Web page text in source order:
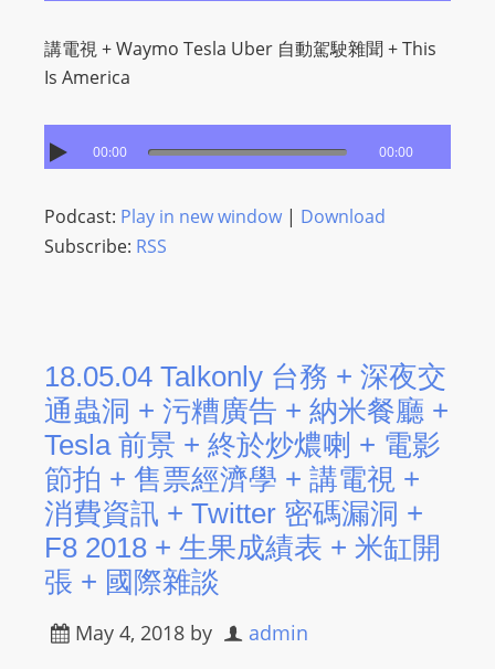
講電視 + Waymo Tesla Uber 自動駕駛雜聞 + This
Is America
00:00 00:00
Podcast: Play in new window| Download
Subscribe: RSS
18.05.04 Talkonly 台務 + 深夜交
通蟲洞 + 污糟廣告 + 納米餐廳 +
Tesla 前景 + 終於炒燶喇 + 電影
節拍 + 售票經濟學 + 講電視 +
消費資訊 + Twitter 密碼漏洞 +
F8 2018 + 生果成績表 + 米缸開
張 + 國際雜談
May 4, 2018 by admin